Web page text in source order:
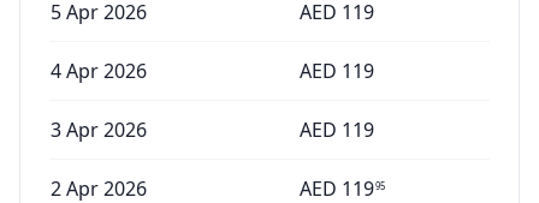
5 Apr 2026 AED 119
4 Apr 2026 AED 119
3 Apr 2026 AED 119
2 Apr 2026 AED 11995